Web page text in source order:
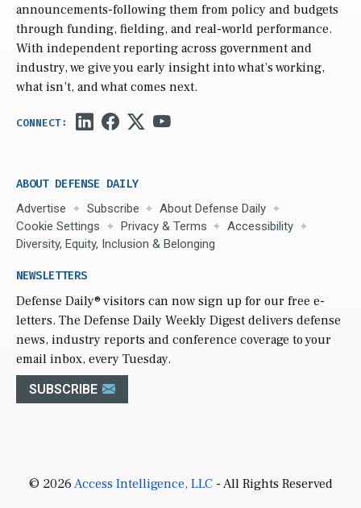
announcements-following them from policy and budgets
through funding, fielding, and real-world performance.
With independent reporting across government and
industry, we give you early insight into what’s working,
what isn’t, and what comes next.
ABOUT DEFENSE DAILY
Advertise Subscribe
About Defense Daily
Cookie Settings
Privacy & Terms
Accessibility
Diversity, Equity, Inclusion & Belonging
NEWSLETTERS
Defense Daily® visitors can now sign up for our free e-
letters. The Defense Daily Weekly Digest delivers defense
news, industry reports and conference coverage to your
email inbox, every Tuesday.
SUBSCRIBE
© 2026Access Intelligence, LLC- All Rights Reserved